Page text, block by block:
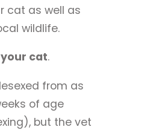
cat as well as
wildlife.
cat.
from as
of age
but the vet